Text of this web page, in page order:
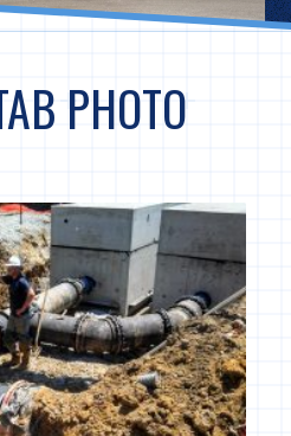
PHOTO